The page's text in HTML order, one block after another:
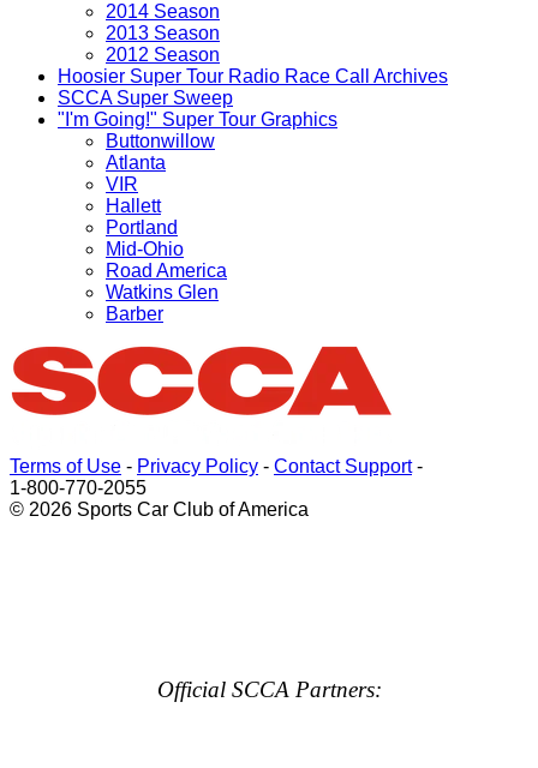
2014 Season
2013 Season
2012 Season
Hoosier Super Tour Radio Race Call Archives
SCCA Super Sweep
"I'm Going!" Super Tour Graphics
Buttonwillow
Atlanta
VIR
Hallett
Portland
Mid-Ohio
Road America
Watkins Glen
Barber
Terms of Use - Privacy Policy - Contact Support-
1-800-770-2055
© 2026 Sports Car Club of America
Official SCCA Partners: